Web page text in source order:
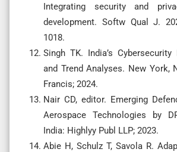
Integrating security and
development. Softw Qual J.
1018.
Singh TK. India’s
and Trend Analyses. New York,
Francis; 2024.
Nair CD, editor. Emerging
Aerospace Technologies by
India: Highlyy Publ LLP; 2023.
Abie H, Schulz T, Savola R.